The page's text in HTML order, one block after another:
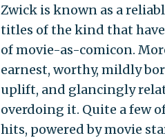
Zwick is known as a
titles of the kind that
of movie-as-comicon.
earnest, worthy, mildly
uplift, and glancingly
overdoing it. Quite a few
hits, powered by movie